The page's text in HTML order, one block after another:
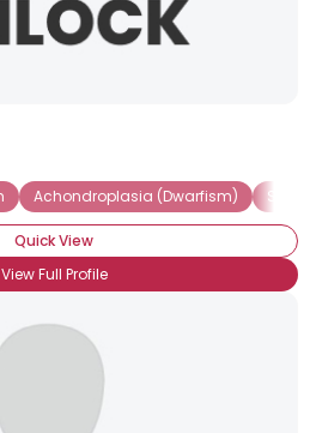
Achondroplasia (Dwarfism) Short
Quick View
View Full Profile